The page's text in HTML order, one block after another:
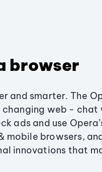
browser
and smarter. The
changing web - chat
ads and use
mobile browsers,
innovations that